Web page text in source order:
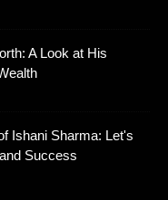
A Look at His
Ishani Sharma: Let's
Success